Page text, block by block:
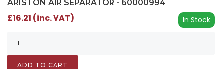
ARISTON AIR SEPARATOR - 60000994
In Stock
£16.21 (inc. VAT)
ADD TO CART